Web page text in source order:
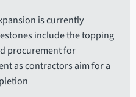
is currently
include the topping
procurement for
as contractors aim for a